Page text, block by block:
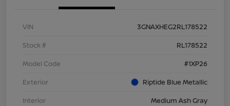
VIN
3GNAXHEG2RL178522
Stock #
RL178522
Model Code
#1XP26
Exterior
Riptide Blue Metallic
Interior
Medium Ash Gray